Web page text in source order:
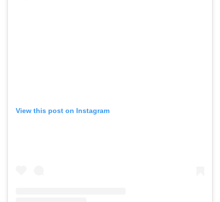
View this post on Instagram